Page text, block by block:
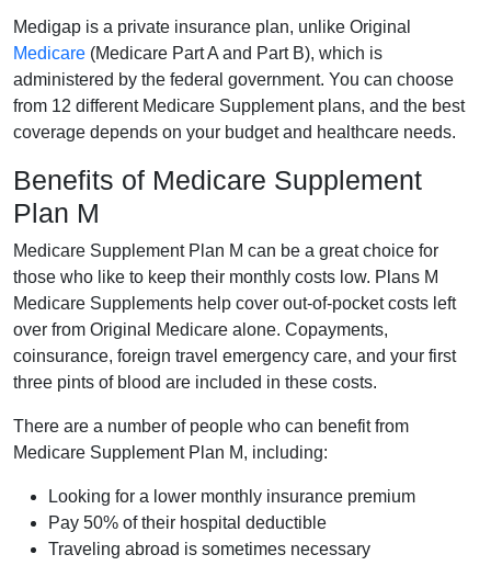
Medigap is a private insurance plan, unlike Original
Medicare (Medicare Part A and Part B), which is
administered by the federal government. You can choose
from 12 different Medicare Supplement plans, and the best
coverage depends on your budget and healthcare needs.
Benefits of Medicare Supplement
Plan M
Medicare Supplement Plan M can be a great choice for
those who like to keep their monthly costs low. Plans M
Medicare Supplements help cover out-of-pocket costs left
over from Original Medicare alone. Copayments,
coinsurance, foreign travel emergency care, and your first
three pints of blood are included in these costs.
There are a number of people who can benefit from
Medicare Supplement Plan M, including:
Looking for a lower monthly insurance premium
Pay 50% of their hospital deductible
Traveling abroad is sometimes necessary